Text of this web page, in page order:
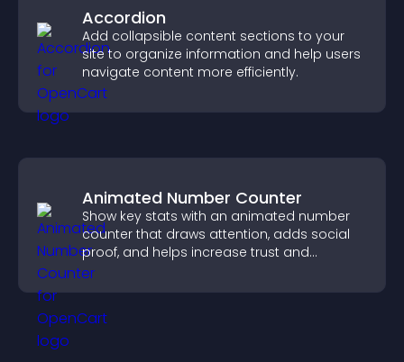
Accordion
Add collapsible content sections to your
site to organize information and help users
navigate content more efficiently.
Animated Number Counter
Show key stats with an animated number
counter that draws attention, adds social
proof, and helps increase trust and
conversions.